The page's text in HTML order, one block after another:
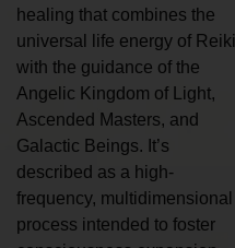
healing that combines the
universal life energy of Reiki
with the guidance of the
Angelic Kingdom of Light,
Ascended Masters, and
Galactic Beings. It’s
described as a high-
frequency, multidimensional
process intended to foster